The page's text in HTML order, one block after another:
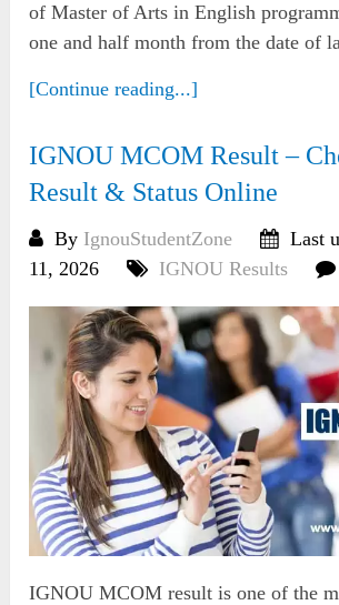
of Master of Arts in English
one and half month from the date of
[Continue reading...]
IGNOU MCOM Result –
Result & Status Online
By IgnouStudentZone
Last
11, 2026
IGNOU Results
IGNOU MCOM result is one of the